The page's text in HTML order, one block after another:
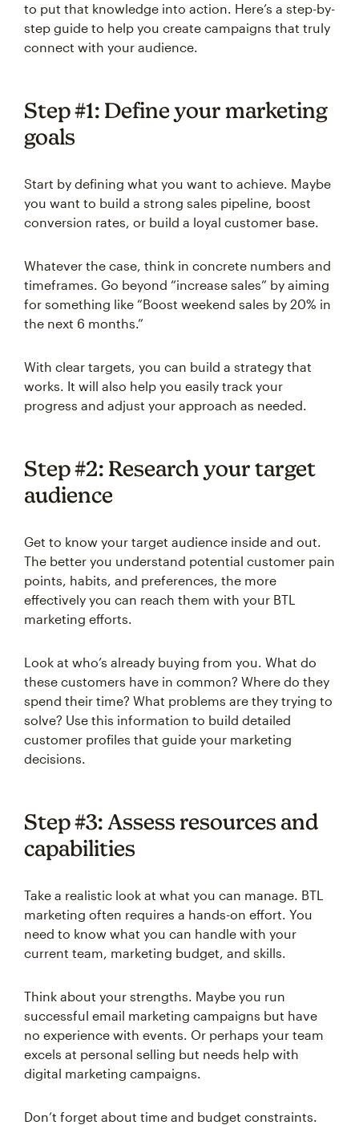
to put that knowledge into action. Here’s a step-by-
step guide to help you create campaigns that truly
connect with your audience.
Step #1: Define your marketing
goals
Start by defining what you want to achieve. Maybe
you want to build a strong sales pipeline, boost
conversion rates, or build a loyal customer base.
Whatever the case, think in concrete numbers and
timeframes. Go beyond “increase sales” by aiming
for something like “Boost weekend sales by 20% in
the next 6 months.”
With clear targets, you can build a strategy that
works. It will also help you easily track your
progress and adjust your approach as needed.
Step #2: Research your target
audience
Get to know your target audience inside and out.
The better you understand potential customer pain
points, habits, and preferences, the more
effectively you can reach them with your BTL
marketing efforts.
Look at who’s already buying from you. What do
these customers have in common? Where do they
spend their time? What problems are they trying to
solve? Use this information to build detailed
customer profiles that guide your marketing
decisions.
Step #3: Assess resources and
capabilities
Take a realistic look at what you can manage. BTL
marketing often requires a hands-on effort. You
need to know what you can handle with your
current team, marketing budget, and skills.
Think about your strengths. Maybe you run
successful email marketing campaigns but have
no experience with events. Or perhaps your team
excels at personal selling but needs help with
digital marketing campaigns.
Don’t forget about time and budget constraints.